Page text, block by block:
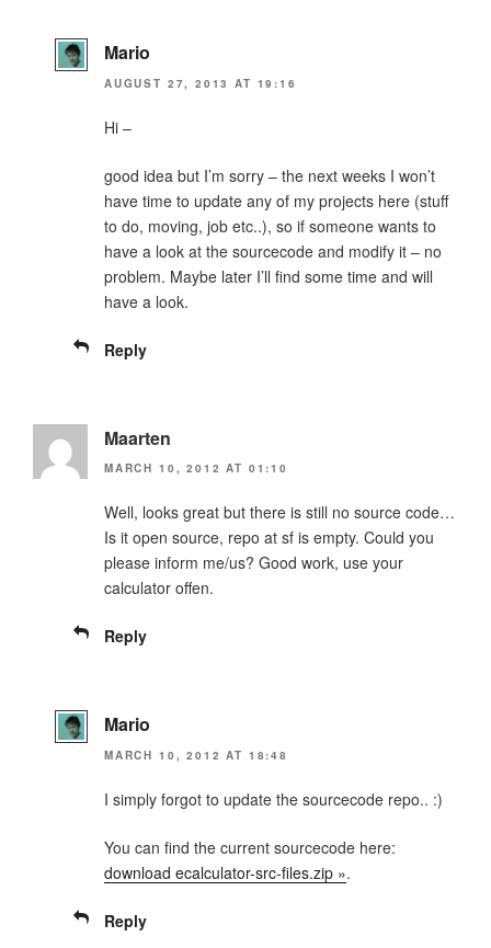
Mario
AUGUST 27, 2013 AT 19:16
Hi –
good idea but I’m sorry – the next weeks I won’t
have time to update any of my projects here (stuff
to do, moving, job etc..), so if someone wants to
have a look at the sourcecode and modify it – no
problem. Maybe later I’ll find some time and will
have a look.
Reply
Maarten
MARCH 10, 2012 AT 01:10
Well, looks great but there is still no source code…
Is it open source, repo at sf is empty. Could you
please inform me/us? Good work, use your
calculator offen.
Reply
Mario
MARCH 10, 2012 AT 18:48
I simply forgot to update the sourcecode repo.. :)
You can find the current sourcecode here:
download ecalculator-src-files.zip ».
Reply